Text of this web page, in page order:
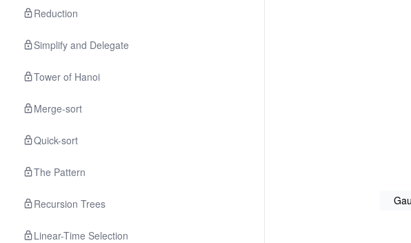
Reduction
Simplify and Delegate
Tower of Hanoi
Merge-sort
Quick-sort
The Pattern
Recursion Trees
Linear-Time Selection